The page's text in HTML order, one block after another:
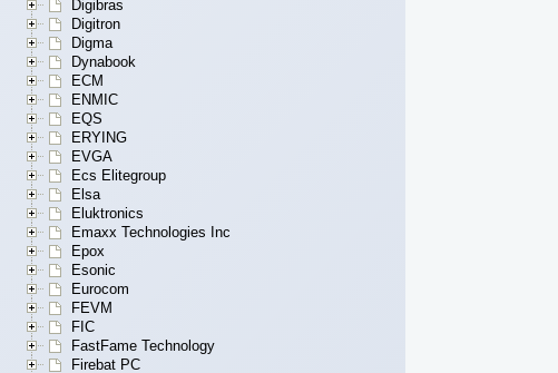
Digibras
Digitron
Digma
Dynabook
ECM
ENMIC
EQS
ERYING
EVGA
Ecs Elitegroup
Elsa
Eluktronics
Emaxx Technologies Inc
Epox
Esonic
Eurocom
FEVM
FIC
FastFame Technology
Firebat PC